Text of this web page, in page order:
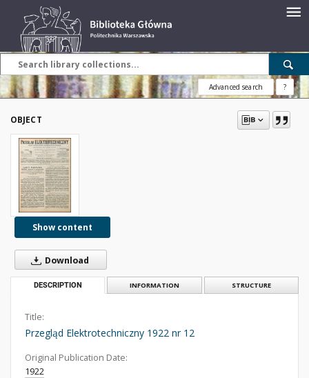
Advanced search ?
OBJECT
Show content
Download
DESCRIPTION INFORMATION STRUCTURE
Title:
Przegląd Elektrotechniczny 1922 nr 12
Original Publication Date:
1922